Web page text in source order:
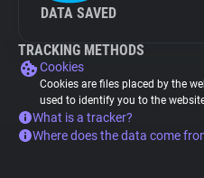
DATA SAVED
TRACKING METHODS
Cookies
Cookies are files placed by the
used to identify you to the
What is a tracker?
Where does the data come